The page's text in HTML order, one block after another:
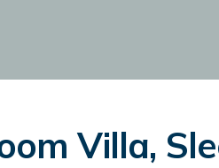
Villa,